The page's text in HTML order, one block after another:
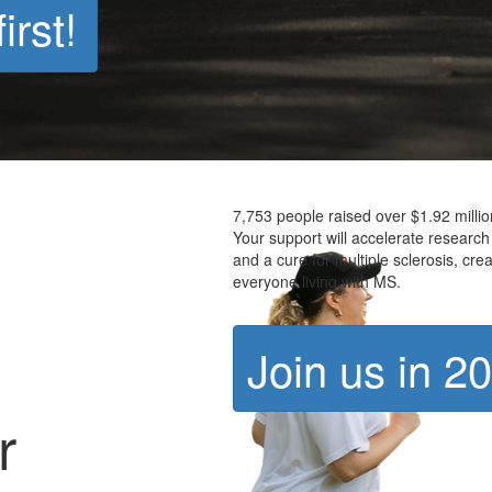
7,753 people raised over $1.92
Your support will accelerate
and a cure for multiple sclerosis,
everyone living with MS.
Join us in